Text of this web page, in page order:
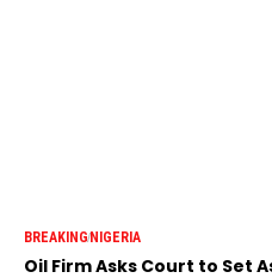
BREAKINGNIGERIA
Oil Firm Asks Court to Set